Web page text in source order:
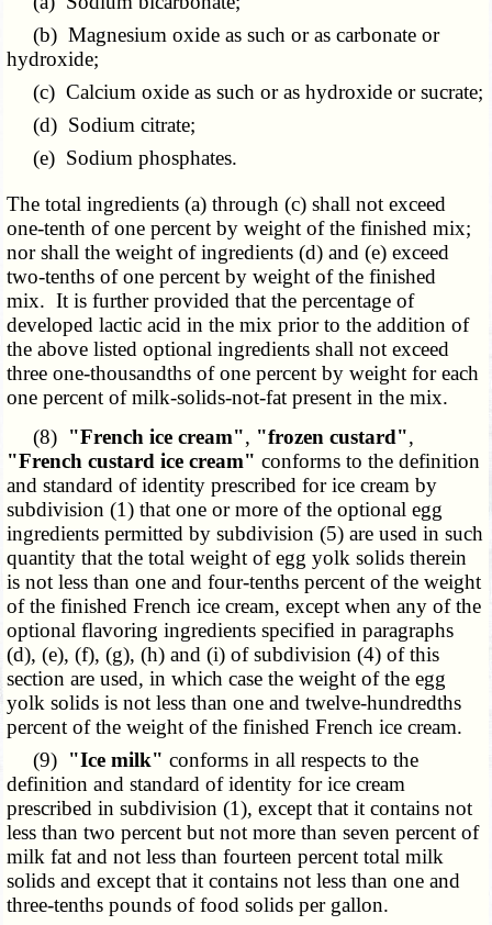
(b) Magnesium oxide as such or as carbonate or
hydroxide;
(c) Calcium oxide as such or as hydroxide or sucrate;
(d) Sodium citrate;
(e) Sodium phosphates.
The total ingredients (a) through (c) shall not exceed
one-tenth of one percent by weight of the finished mix;
nor shall the weight of ingredients (d) and (e) exceed
two-tenths of one percent by weight of the finished
mix. It is further provided that the percentage of
developed lactic acid in the mix prior to the addition of
the above listed optional ingredients shall not exceed
three one-thousandths of one percent by weight for each
one percent of milk-solids-not-fat present in the mix.
(8) "French ice cream", "frozen custard",
"French custard ice cream" conforms to the definition
and standard of identity prescribed for ice cream by
subdivision (1) that one or more of the optional egg
ingredients permitted by subdivision (5) are used in such
quantity that the total weight of egg yolk solids therein
is not less than one and four-tenths percent of the weight
of the finished French ice cream, except when any of the
optional flavoring ingredients specified in paragraphs
(d), (e), (f), (g), (h) and (i) of subdivision (4) of this
section are used, in which case the weight of the egg
yolk solids is not less than one and twelve-hundredths
percent of the weight of the finished French ice cream.
(9) "Ice milk" conforms in all respects to the
definition and standard of identity for ice cream
prescribed in subdivision (1), except that it contains not
less than two percent but not more than seven percent of
milk fat and not less than fourteen percent total milk
solids and except that it contains not less than one and
three-tenths pounds of food solids per gallon.